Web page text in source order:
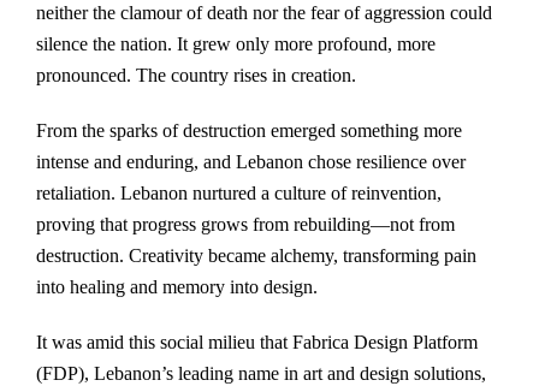
neither the clamour of death nor the fear of aggression could
silence the nation. It grew only more profound, more
pronounced. The country rises in creation.
From the sparks of destruction emerged something more
intense and enduring, and Lebanon chose resilience over
retaliation. Lebanon nurtured a culture of reinvention,
proving that progress grows from rebuilding—not from
destruction. Creativity became alchemy, transforming pain
into healing and memory into design.
It was amid this social milieu that Fabrica Design Platform
(FDP), Lebanon’s leading name in art and design solutions,